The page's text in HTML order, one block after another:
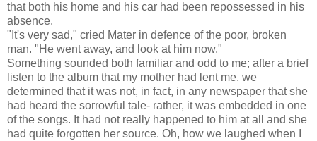
that both his home and his car had been repossessed in his
absence.
"It's very sad," cried Mater in defence of the poor, broken
man. "He went away, and look at him now."
Something sounded both familiar and odd to me; after a brief
listen to the album that my mother had lent me, we
determined that it was not, in fact, in any newspaper that she
had heard the sorrowful tale- rather, it was embedded in one
of the songs. It had not really happened to him at all and she
had quite forgotten her source. Oh, how we laughed when I